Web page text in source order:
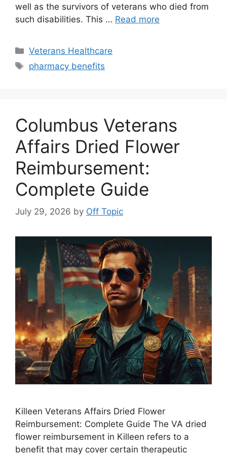
well as the survivors of veterans who died from
such disabilities. This … Read more
Categories
Veterans Healthcare
Tags
pharmacy benefits
Columbus Veterans
Affairs Dried Flower
Reimbursement:
Complete Guide
July 29, 2026 by Off Topic
Killeen Veterans Affairs Dried Flower
Reimbursement: Complete Guide The VA dried
flower reimbursement in Killeen refers to a
benefit that may cover certain therapeutic